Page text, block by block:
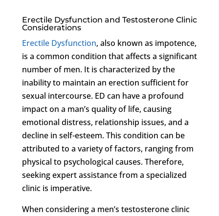
Erectile Dysfunction and Testosterone Clinic
Considerations
Erectile Dysfunction, also known as impotence,
is a common condition that affects a significant
number of men. It is characterized by the
inability to maintain an erection sufficient for
sexual intercourse. ED can have a profound
impact on a man’s quality of life, causing
emotional distress, relationship issues, and a
decline in self-esteem. This condition can be
attributed to a variety of factors, ranging from
physical to psychological causes. Therefore,
seeking expert assistance from a specialized
clinic is imperative.
When considering a men’s testosterone clinic